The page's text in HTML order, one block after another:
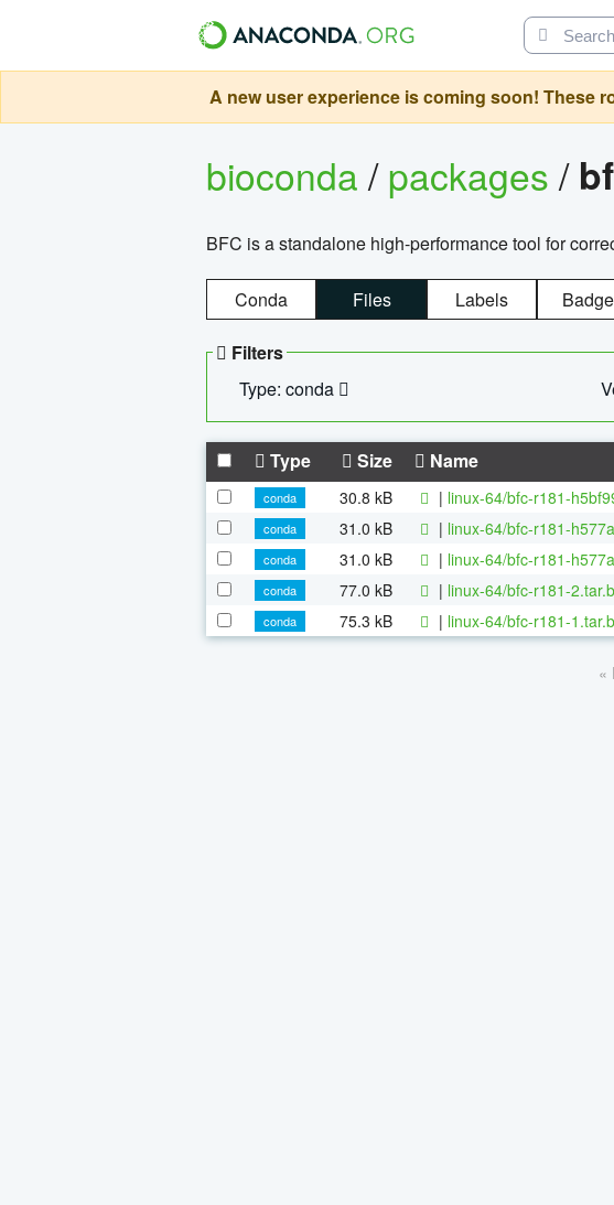
A new user experience is coming soon! These
bioconda/packages/
BFC is a standalone high-performance tool for
Conda Files Labels
Filters
Type: conda
Type Size Name
conda 30.8 kB | linux-64/bfc-r181-
conda
31.0 kB | linux-64/bfc-r181-
conda
31.0 kB | linux-64/bfc-r181-
conda
77.0 kB | linux-64/bfc-r181-
conda
75.3 kB | linux-64/bfc-r181-
«